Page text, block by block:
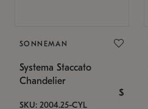
SONNEMAN
Systema Staccato
Chandelier
$
SKU: 2004.25-CYL